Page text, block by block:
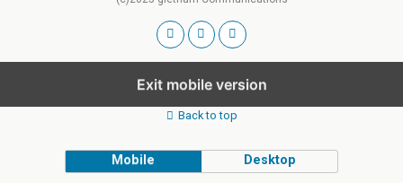
Exit mobile version
Back to top
Mobile Desktop